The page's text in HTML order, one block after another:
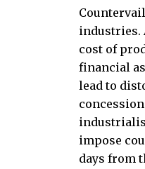
industries.
cost of
financial
lead to
impose
days from